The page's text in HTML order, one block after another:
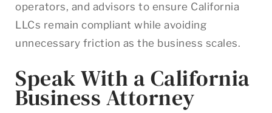
operators, and advisors to ensure California
LLCs remain compliant while avoiding
unnecessary friction as the business scales.
Speak With a California
Business Attorney